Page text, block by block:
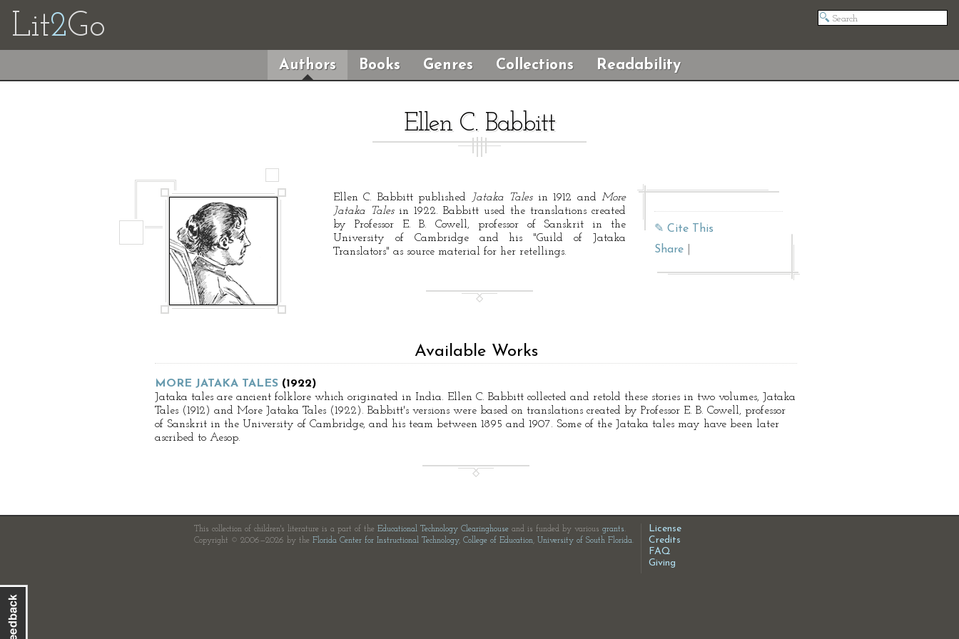
Lit2Go
Authors Books Genres Collections Readability
Ellen C. Babbitt
Ellen C. Babbitt published Jataka Talesin 1912 andMore
Jataka Talesin 1922. Babbitt used the translations created
by Professor E. B. Cowell, professor of Sanskrit in the
University of Cambridge and his "Guild of Jataka
Translators" as source material for her retellings.
✎ Cite This
Share
Available Works
MORE JATAKA TALES (1922)
Jataka tales are ancient folklore which originated in India. Ellen C. Babbitt collected and retold these stories in two volumes, Jataka
Tales (1912) and More Jataka Tales (1922). Babbitt's versions were based on translations created by Professor E. B. Cowell, professor
of Sanskrit in the University of Cambridge, and his team between 1895 and 1907. Some of the Jataka tales may have been later
ascribed to Aesop.
This collection of children's literature is a part of the Educational Technology Clearinghouse and is funded by various grants.
Copyright © 2006—2026 by the Florida Center for Instructional Technology, College of Education, University of South Florida.
License
Credits
FAQ
Giving